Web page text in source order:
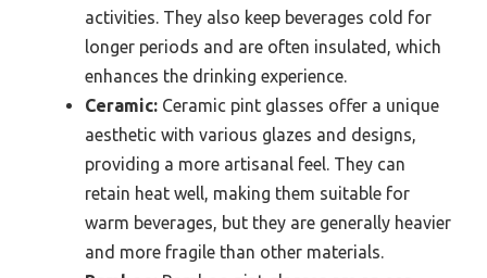
activities. They also keep beverages cold for
longer periods and are often insulated, which
enhances the drinking experience.
Ceramic: Ceramic pint glasses offer a unique
aesthetic with various glazes and designs,
providing a more artisanal feel. They can
retain heat well, making them suitable for
warm beverages, but they are generally heavier
and more fragile than other materials.